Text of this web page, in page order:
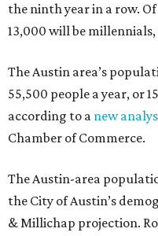
the ninth year in a row.
13,000 will be
The Austin area’s
55,500 people a year, or
according to a new
Chamber of Commerce.
The Austin-area
the City of Austin’s
& Millichap projection.